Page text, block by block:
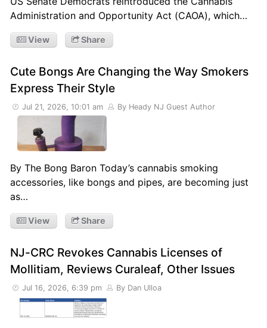
Administration and Opportunity Act (CAOA), which…
View Share
Cute Bongs Are Changing the Way Smokers
Express Their Style
Jul 21, 2026, 10:01 am By Heady NJ Guest Author
By The Bong Baron Today’s cannabis smoking
accessories, like bongs and pipes, are becoming just
as…
View Share
NJ-CRC Revokes Cannabis Licenses of
Mollitiam, Reviews Curaleaf, Other Issues
Jul 16, 2026, 6:39 pm By Dan Ulloa